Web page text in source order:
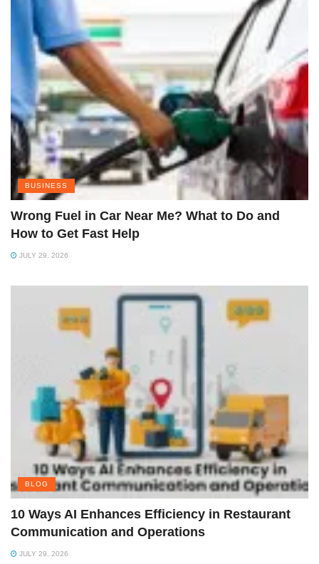
BUSINESS
Wrong Fuel in Car Near Me? What to Do and
How to Get Fast Help
JULY 29, 2026
BLOG
10 Ways AI Enhances Efficiency in Restaurant
Communication and Operations
JULY 29, 2026